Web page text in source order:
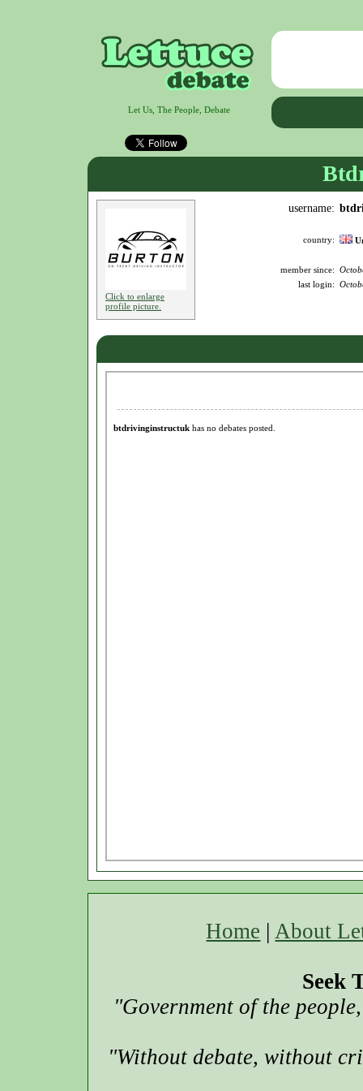
Let Us, The People, Debate
Click to enlarge
profile picture.
username:
country:
member since:
last login:
Home |About
Seek
"Government of the
"Without debate, without